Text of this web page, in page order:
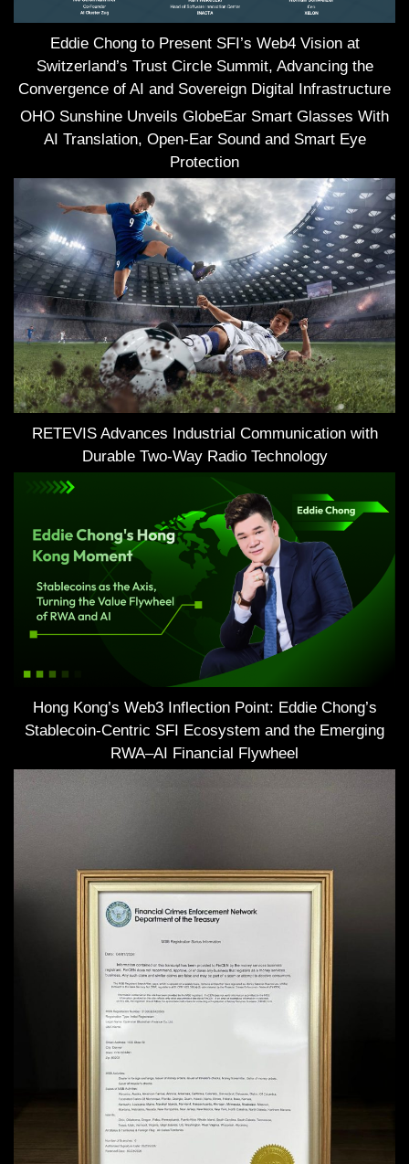
Eddie Chong to Present SFI’s Web4 Vision at
Switzerland’s Trust Circle Summit, Advancing the
Convergence of AI and Sovereign Digital Infrastructure
OHO Sunshine Unveils GlobeEar Smart Glasses With
AI Translation, Open-Ear Sound and Smart Eye
Protection
RETEVIS Advances Industrial Communication with
Durable Two-Way Radio Technology
Hong Kong’s Web3 Inflection Point: Eddie Chong’s
Stablecoin-Centric SFI Ecosystem and the Emerging
RWA–AI Financial Flywheel